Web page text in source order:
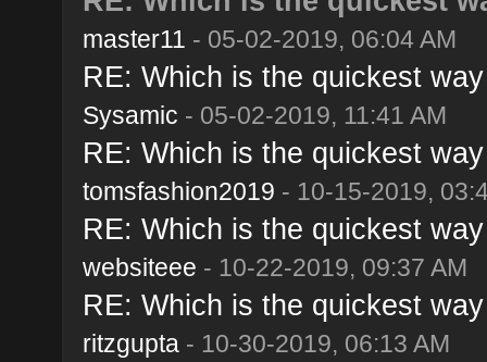
master11 - 05-02-2019, 06:04 AM
RE: Which is the quickest
Sysamic - 05-02-2019, 11:41 AM
RE: Which is the quickest
tomsfashion2019 - 10-15-2019,
RE: Which is the quickest
websiteee - 10-22-2019, 09:37 AM
RE: Which is the quickest
ritzgupta- 10-30-2019, 06:13 AM